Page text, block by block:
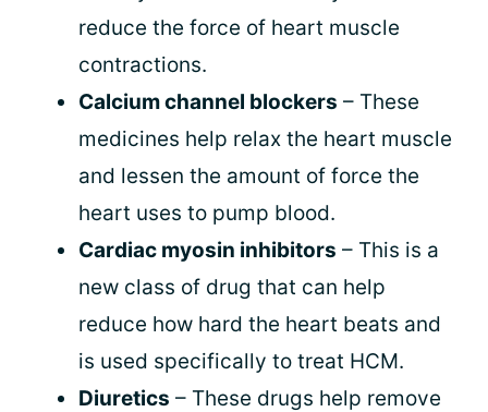
reduce the force of heart muscle
contractions.
Calcium channel blockers – These
medicines help relax the heart muscle
and lessen the amount of force the
heart uses to pump blood.
Cardiac myosin inhibitors – This is a
new class of drug that can help
reduce how hard the heart beats and
is used specifically to treat HCM.
Diuretics – These drugs help remove